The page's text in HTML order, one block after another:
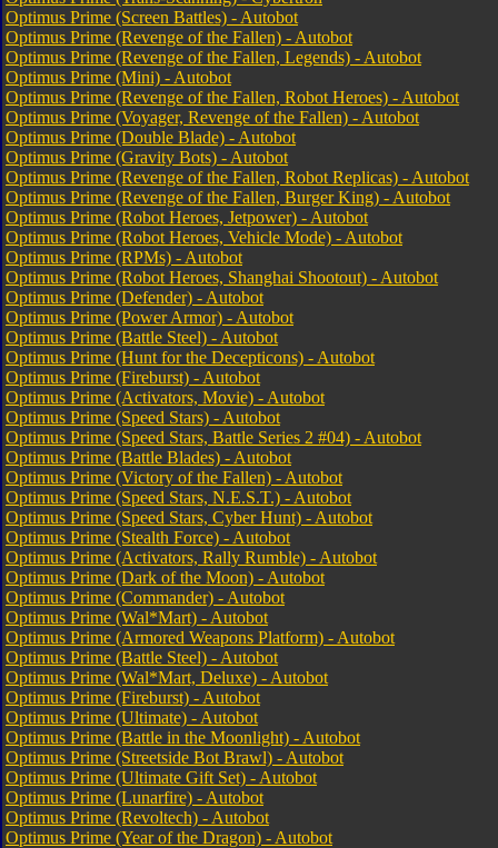
Optimus Prime (Screen Battles) - Autobot
Optimus Prime (Revenge of the Fallen) - Autobot
Optimus Prime (Revenge of the Fallen, Legends) - Autobot
Optimus Prime (Mini) - Autobot
Optimus Prime (Revenge of the Fallen, Robot Heroes) - Autobot
Optimus Prime (Voyager, Revenge of the Fallen) - Autobot
Optimus Prime (Double Blade) - Autobot
Optimus Prime (Gravity Bots) - Autobot
Optimus Prime (Revenge of the Fallen, Robot Replicas) - Autobot
Optimus Prime (Revenge of the Fallen, Burger King) - Autobot
Optimus Prime (Robot Heroes, Jetpower) - Autobot
Optimus Prime (Robot Heroes, Vehicle Mode) - Autobot
Optimus Prime (RPMs) - Autobot
Optimus Prime (Robot Heroes, Shanghai Shootout) - Autobot
Optimus Prime (Defender) - Autobot
Optimus Prime (Power Armor) - Autobot
Optimus Prime (Battle Steel) - Autobot
Optimus Prime (Hunt for the Decepticons) - Autobot
Optimus Prime (Fireburst) - Autobot
Optimus Prime (Activators, Movie) - Autobot
Optimus Prime (Speed Stars) - Autobot
Optimus Prime (Speed Stars, Battle Series 2 #04) - Autobot
Optimus Prime (Battle Blades) - Autobot
Optimus Prime (Victory of the Fallen) - Autobot
Optimus Prime (Speed Stars, N.E.S.T.) - Autobot
Optimus Prime (Speed Stars, Cyber Hunt) - Autobot
Optimus Prime (Stealth Force) - Autobot
Optimus Prime (Activators, Rally Rumble) - Autobot
Optimus Prime (Dark of the Moon) - Autobot
Optimus Prime (Commander) - Autobot
Optimus Prime (Wal*Mart) - Autobot
Optimus Prime (Armored Weapons Platform) - Autobot
Optimus Prime (Battle Steel) - Autobot
Optimus Prime (Wal*Mart, Deluxe) - Autobot
Optimus Prime (Fireburst) - Autobot
Optimus Prime (Ultimate) - Autobot
Optimus Prime (Battle in the Moonlight) - Autobot
Optimus Prime (Streetside Bot Brawl) - Autobot
Optimus Prime (Ultimate Gift Set) - Autobot
Optimus Prime (Lunarfire) - Autobot
Optimus Prime (Revoltech) - Autobot
Optimus Prime (Year of the Dragon) - Autobot